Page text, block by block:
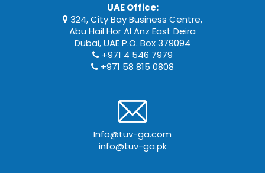
UAE Office:
324, City Bay Business Centre,
Abu Hail Hor Al Anz East Deira
Dubai, UAE P.O. Box 379094
+971 4 546 7979
+971 58 815 0808
Info@tuv-ga.com
info@tuv-ga.pk